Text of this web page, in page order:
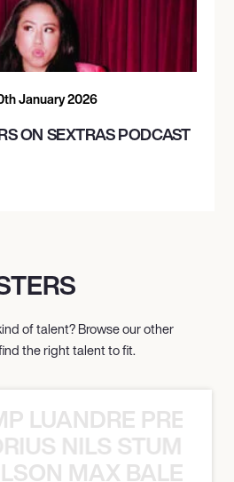
January 2026
ON SEXTRAS PODCAST
of talent? Browse our other
the right talent to fit.
LUANDRE
NILS STUMP
MAX